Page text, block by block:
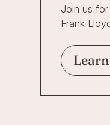
Join us
Frank